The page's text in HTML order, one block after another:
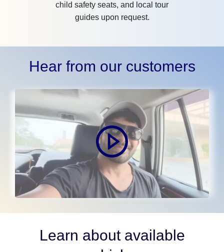
child safety seats, and local tour
guides upon request.
Hear from our customers
Learn about available